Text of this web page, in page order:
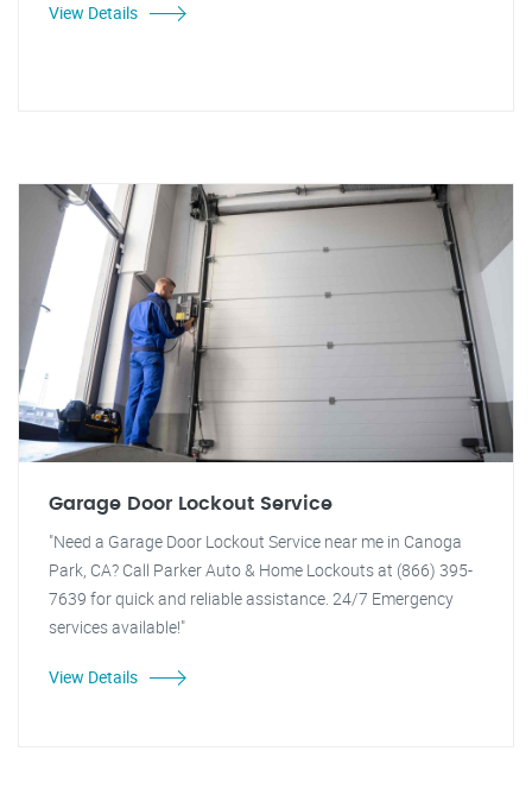
View Details
Garage Door Lockout Service
"Need a Garage Door Lockout Service near me in Canoga
Park, CA? Call Parker Auto & Home Lockouts at (866) 395-
7639 for quick and reliable assistance. 24/7 Emergency
services available!"
View Details